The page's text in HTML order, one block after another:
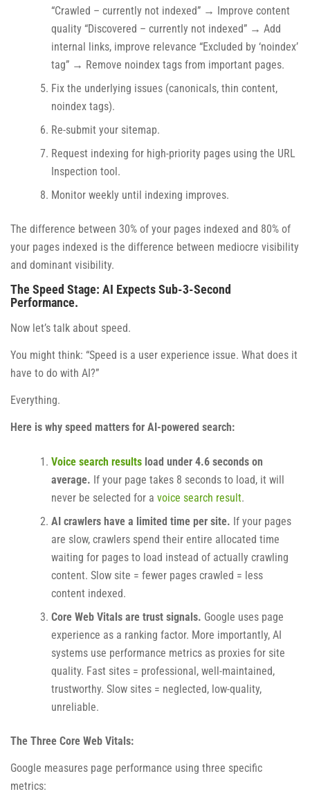
“Crawled – currently not indexed” → Improve content
quality “Discovered – currently not indexed” → Add
internal links, improve relevance “Excluded by ‘noindex’
tag” → Remove noindex tags from important pages.
Fix the underlying issues (canonicals, thin content,
noindex tags).
Re-submit your sitemap.
Request indexing for high-priority pages using the URL
Inspection tool.
Monitor weekly until indexing improves.
The difference between 30% of your pages indexed and 80% of
your pages indexed is the difference between mediocre visibility
and dominant visibility.
The Speed Stage: AI Expects Sub-3-Second
Performance.
Now let’s talk about speed.
You might think: “Speed is a user experience issue. What does it
have to do with AI?”
Everything.
Here is why speed matters for AI-powered search:
Voice search results load under 4.6 seconds on
average. If your page takes 8 seconds to load, it will
never be selected for avoice search result.
AI crawlers have a limited time per site. If your pages
are slow, crawlers spend their entire allocated time
waiting for pages to load instead of actually crawling
content. Slow site = fewer pages crawled = less
content indexed.
Core Web Vitals are trust signals. Google uses page
experience as a ranking factor. More importantly, AI
systems use performance metrics as proxies for site
quality. Fast sites = professional, well-maintained,
trustworthy. Slow sites = neglected, low-quality,
unreliable.
The Three Core Web Vitals:
Google measures page performance using three specific
metrics: